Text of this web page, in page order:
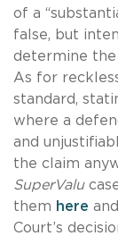
of a
false, but
determine
As for
standard,
where a
and
the claim
SuperValu
them here and
Court’s